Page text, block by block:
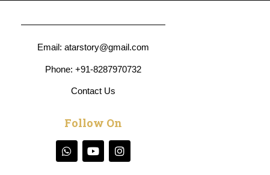
Email: atarstory@gmail.com
Phone: +91-8287970732
Contact Us
Follow On